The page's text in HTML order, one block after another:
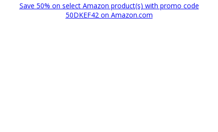
Save 50% on select Amazon product(s) with promo code
50DKEF42 on Amazon.com